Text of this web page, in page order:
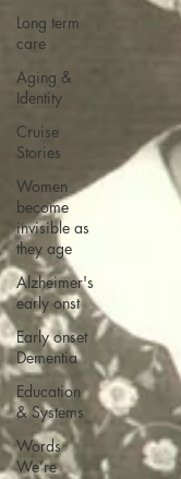
Long term
care
Aging &
Identity
Cruise
Stories
Women
become
invisible as
they age
Alzheimer's
early onst
Early onset
Dementia
Education
& Systems
Words
We’re